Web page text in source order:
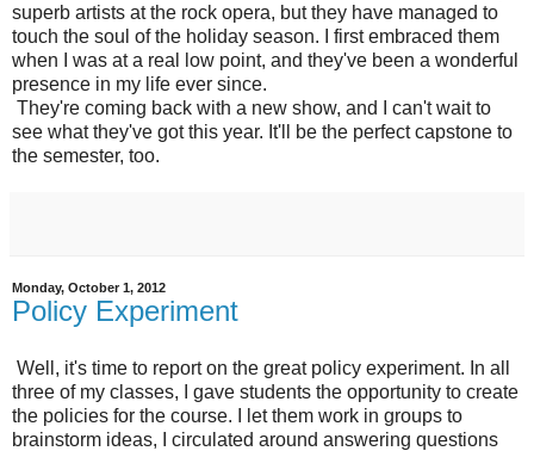
superb artists at the rock opera, but they have managed to
touch the soul of the holiday season. I first embraced them
when I was at a real low point, and they've been a wonderful
presence in my life ever since.
They're coming back with a new show, and I can't wait to
see what they've got this year. It'll be the perfect capstone to
the semester, too.
Monday, October 1, 2012
Policy Experiment
Well, it's time to report on the great policy experiment. In all
three of my classes, I gave students the opportunity to create
the policies for the course. I let them work in groups to
brainstorm ideas, I circulated around answering questions